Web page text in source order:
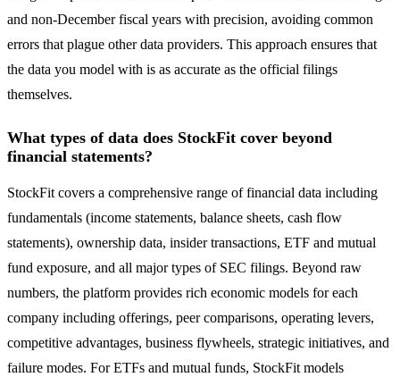
and non-December fiscal years with precision, avoiding common
errors that plague other data providers. This approach ensures that
the data you model with is as accurate as the official filings
themselves.
What types of data does StockFit cover beyond
financial statements?
StockFit covers a comprehensive range of financial data including
fundamentals (income statements, balance sheets, cash flow
statements), ownership data, insider transactions, ETF and mutual
fund exposure, and all major types of SEC filings. Beyond raw
numbers, the platform provides rich economic models for each
company including offerings, peer comparisons, operating levers,
competitive advantages, business flywheels, strategic initiatives, and
failure modes. For ETFs and mutual funds, StockFit models